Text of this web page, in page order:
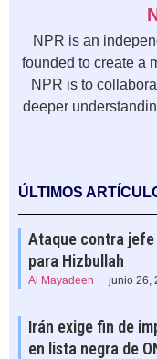
NPR is an
founded to create a
NPR is to
deeper
ÚLTIMOS
Ataque contra jefe
para Hizbullah
Al Mayadeen junio 26,
Irán exige fin de
en lista negra de